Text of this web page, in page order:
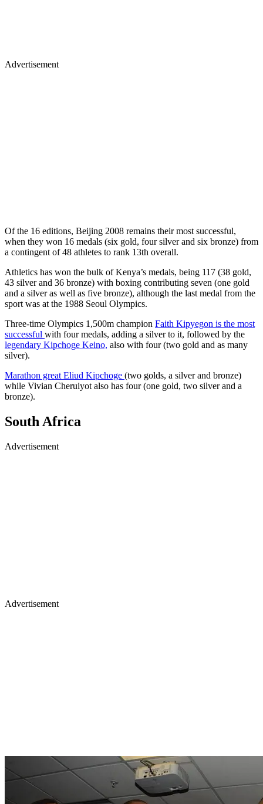
Advertisement
Of the 16 editions, Beijing 2008 remains their most successful,
when they won 16 medals (six gold, four silver and six bronze) from
a contingent of 48 athletes to rank 13th overall.
Athletics has won the bulk of Kenya’s medals, being 117 (38 gold,
43 silver and 36 bronze) with boxing contributing seven (one gold
and a silver as well as five bronze), although the last medal from the
sport was at the 1988 Seoul Olympics.
Three-time Olympics 1,500m champion Faith Kipyegon is the most
successful with four medals, adding a silver to it, followed by the
legendary Kipchoge Keino, also with four (two gold and as many
silver).
Marathon great Eliud Kipchoge (two golds, a silver and bronze)
while Vivian Cheruiyot also has four (one gold, two silver and a
bronze).
South Africa
Advertisement
Advertisement